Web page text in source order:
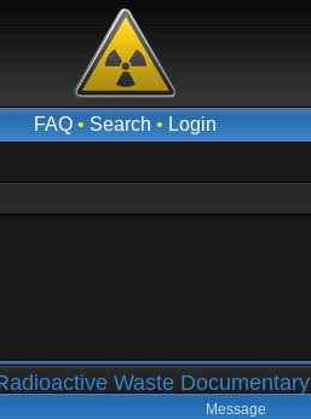
FAQ• Search • Login
Waste Documentary
Message